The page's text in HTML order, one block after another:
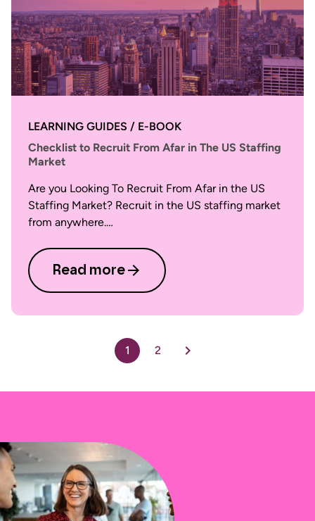
LEARNING GUIDES / E-BOOK
Checklist to Recruit From Afar in The US Staffing
Market
Are you Looking To Recruit From Afar in the US
Staffing Market? Recruit in the US staffing market
from anywhere.…
Read more
1 2